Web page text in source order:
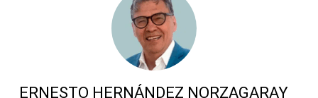
ERNESTO HERNÁNDEZ NORZAGARAY